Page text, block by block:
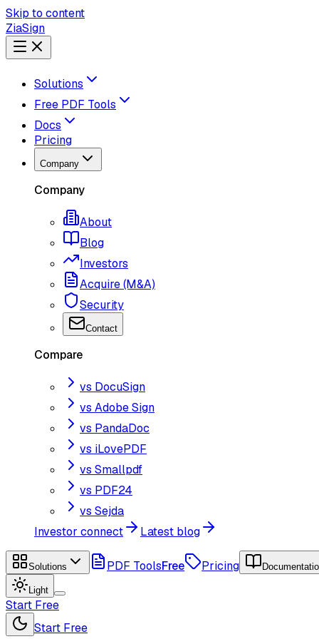
Skip to content
ZiaSign
Solutions
Free PDF Tools
Docs
Pricing
Company
Company
About
Blog
Investors
Acquire (M&A)
Security
Contact
Compare
vs DocuSign
vs Adobe Sign
vs PandaDoc
vs iLovePDF
vs Smallpdf
vs PDF24
vs Sejda
Investor connect
Latest blog
Solutions PDF ToolsFree Pricing
Light
Start Free
Start Free